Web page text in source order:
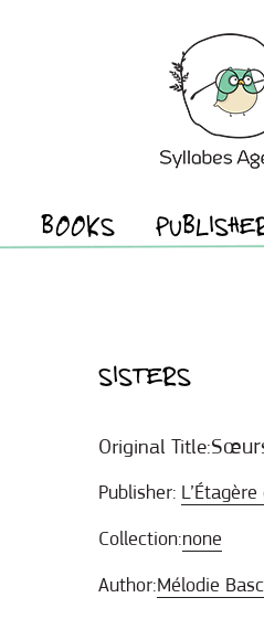
BOOKS
SISTERS
Original Title:
Publisher:
Collection:none
Author:Mélodie